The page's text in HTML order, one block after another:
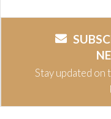
Stay updated on